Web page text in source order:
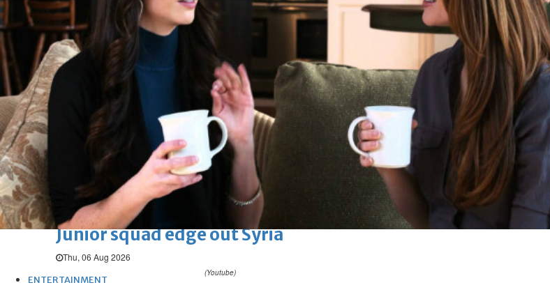
Newcastle appoint Jaissle as manager after Howe departure
Thu, 06 Aug 2026
Football
Arsenal move for Guimaraes
Thu, 06 Aug 2026
Women leading ‘revolt’ against Infantino
Thu, 06 Aug 2026
Football
Junior squad edge out Syria
Thu, 06 Aug 2026
ENTERTAINMENT
(Youtube)